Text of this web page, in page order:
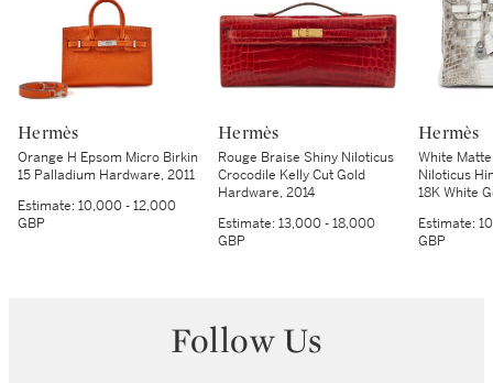
Hermès
Orange H Epsom Micro Birkin
15 Palladium Hardware, 2011
Estimate:10,000 - 12,000
GBP
Hermès
Rouge Braise Shiny Niloticus
Crocodile Kelly Cut Gold
Hardware, 2014
Estimate:13,000 - 18,000
GBP
Hermès
White
Niloticus
18K White
Estimate:
GBP
Follow Us